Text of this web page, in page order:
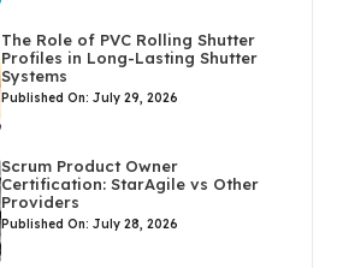
The Role of PVC Rolling Shutter
Profiles in Long-Lasting Shutter
Systems
Published On: July 29, 2026
Scrum Product Owner
Certification: StarAgile vs Other
Providers
Published On: July 28, 2026